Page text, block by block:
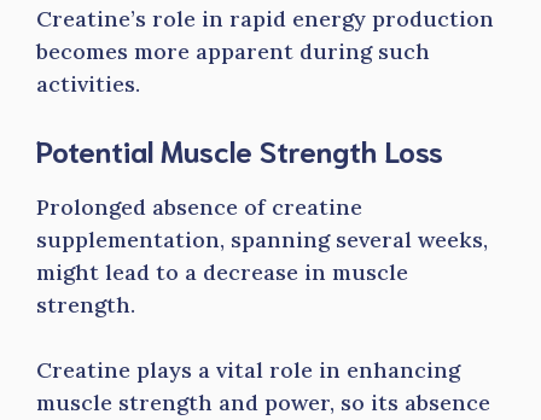
Creatine’s role in rapid energy production
becomes more apparent during such
activities.
Potential Muscle Strength Loss
Prolonged absence of creatine
supplementation, spanning several weeks,
might lead to a decrease in muscle
strength.
Creatine plays a vital role in enhancing
muscle strength and power, so its absence